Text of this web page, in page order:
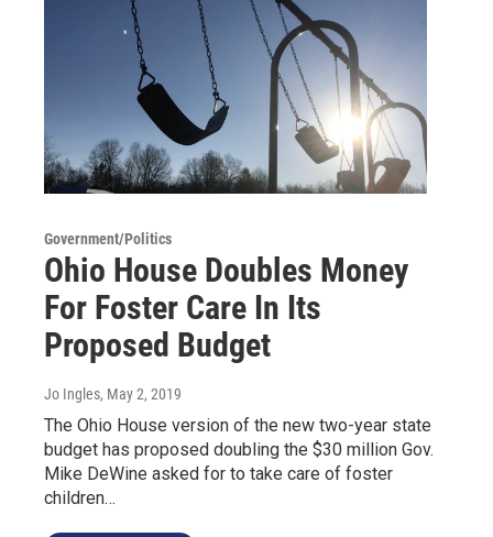
Government/Politics
Ohio House Doubles Money
For Foster Care In Its
Proposed Budget
Jo Ingles, May 2, 2019
The Ohio House version of the new two-year state
budget has proposed doubling the $30 million Gov.
Mike DeWine asked for to take care of foster
children…